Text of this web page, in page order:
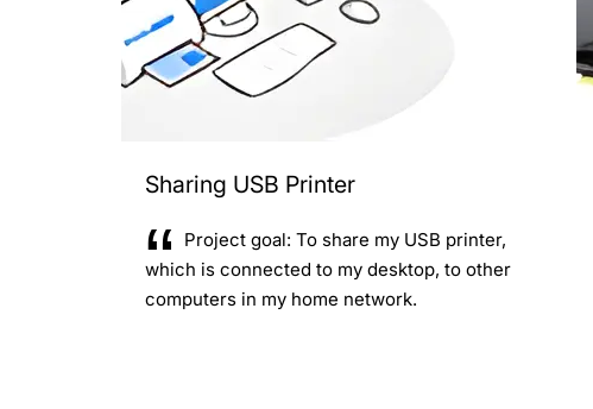
Sharing USB Printer
Project goal: To share my USB printer,
which is connected to my desktop, to other
computers in my home network.